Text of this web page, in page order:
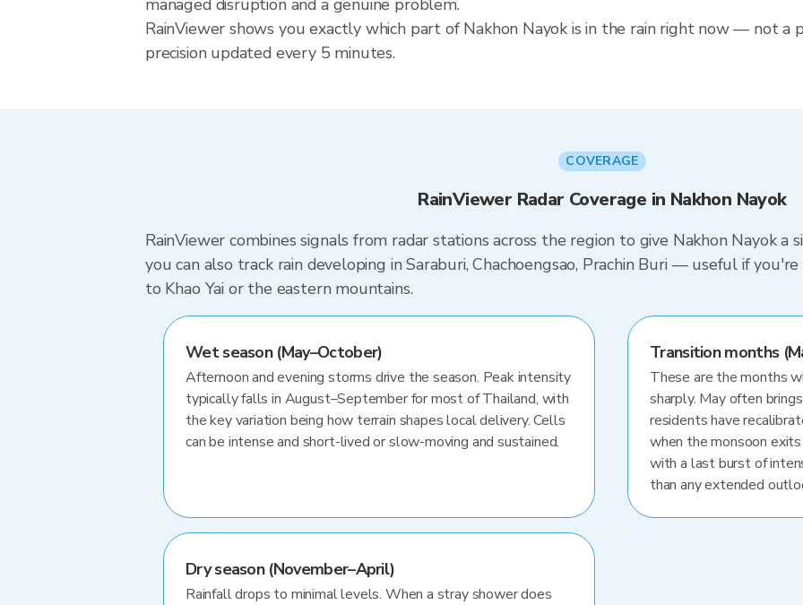
managed disruption and a genuine problem.
RainViewer shows you exactly which part of Nakhon Nayok is in the rain right now — not
precision updated every 5 minutes.
COVERAGE
RainViewer Radar Coverage in Nakhon Nayok
RainViewer combines signals from radar stations across the region to give Nakhon Nayok a
you can also track rain developing in Saraburi, Chachoengsao, Prachin Buri — useful if
to Khao Yai or the eastern mountains.
Wet season (May–October)
Afternoon and evening storms drive the season. Peak intensity
typically falls in August–September for most of Thailand, with
the key variation being how terrain shapes local delivery. Cells
can be intense and short-lived or slow-moving and sustained.
Transition months
These are the months
sharply. May often
residents have
when the monsoon
with a last burst of
than any extended
Dry season (November–April)
Rainfall drops to minimal levels. When a stray shower does